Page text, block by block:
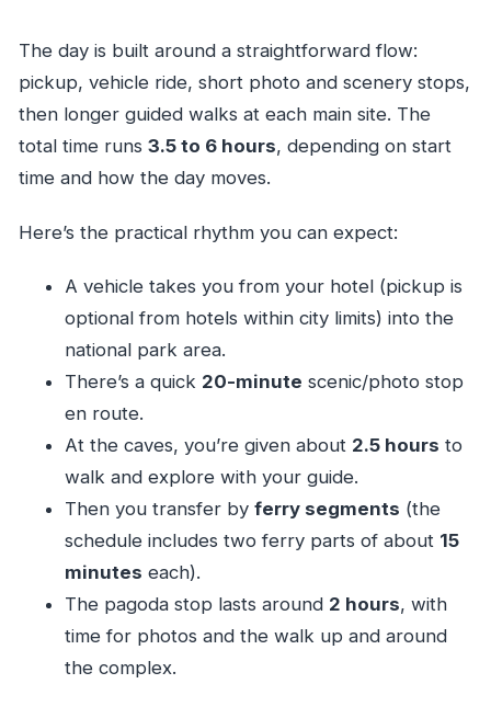
The day is built around a straightforward flow:
pickup, vehicle ride, short photo and scenery stops,
then longer guided walks at each main site. The
total time runs 3.5 to 6 hours, depending on start
time and how the day moves.
Here’s the practical rhythm you can expect:
A vehicle takes you from your hotel (pickup is
optional from hotels within city limits) into the
national park area.
There’s a quick 20-minute scenic/photo stop
en route.
At the caves, you’re given about 2.5 hours to
walk and explore with your guide.
Then you transfer by ferry segments (the
schedule includes two ferry parts of about 15
minutes each).
The pagoda stop lasts around 2 hours, with
time for photos and the walk up and around
the complex.